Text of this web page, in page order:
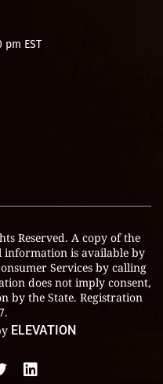
EST
Reserved. A copy of the
is available by
Services by calling
does not imply consent,
by the State. Registration
ELEVATION